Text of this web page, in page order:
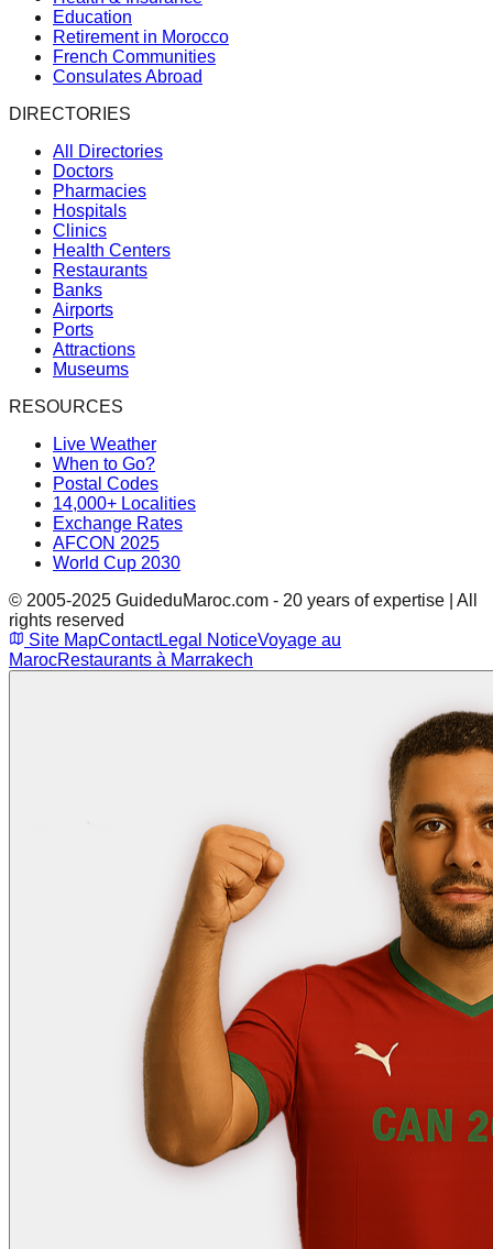
Education
Retirement in Morocco
French Communities
Consulates Abroad
DIRECTORIES
All Directories
Doctors
Pharmacies
Hospitals
Clinics
Health Centers
Restaurants
Banks
Airports
Ports
Attractions
Museums
RESOURCES
Live Weather
When to Go?
Postal Codes
14,000+ Localities
Exchange Rates
AFCON 2025
World Cup 2030
© 2005-2025 GuideduMaroc.com - 20 years of expertise | All
rights reserved
Site MapContactLegal NoticeVoyage au
MarocRestaurants à Marrakech